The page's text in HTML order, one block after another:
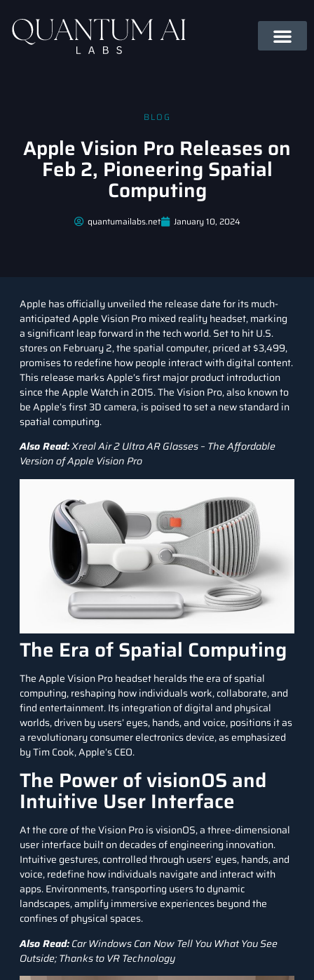
BLOG
Apple Vision Pro Releases on
Feb 2, Pioneering Spatial
Computing
quantumailabs.net January 10, 2024
Apple has officially unveiled the release date for its much-
anticipated Apple Vision Pro mixed reality headset, marking
a significant leap forward in the tech world. Set to hit U.S.
stores on February 2, the spatial computer, priced at $3,499,
promises to redefine how people interact with digital content.
This release marks Apple’s first major product introduction
since the Apple Watch in 2015. The Vision Pro, also known to
be Apple’s first 3D camera, is poised to set a new standard in
spatial computing.
Also Read:Xreal Air 2 Ultra AR Glasses – The Affordable
Version of Apple Vision Pro
The Era of Spatial Computing
The Apple Vision Pro headset heralds the era of spatial
computing, reshaping how individuals work, collaborate, and
find entertainment. Its integration of digital and physical
worlds, driven by users’ eyes, hands, and voice, positions it as
a revolutionary consumer electronics device, as emphasized
by Tim Cook, Apple’s CEO.
The Power of visionOS and
Intuitive User Interface
At the core of the Vision Pro is visionOS, a three-dimensional
user interface built on decades of engineering innovation.
Intuitive gestures, controlled through users’ eyes, hands, and
voice, redefine how individuals navigate and interact with
apps. Environments, transporting users to dynamic
landscapes, amplify immersive experiences beyond the
confines of physical spaces.
Also Read:Car Windows Can Now Tell You What You See
Outside; Thanks to VR Technology